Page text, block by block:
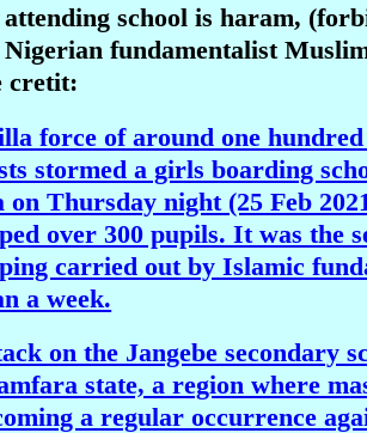
school is haram,
Nigerian fundamentalist
cretit:
force of around one
stormed a girls boarding
on Thursday night (25 Feb
over 300 pupils. It was the
carried out by Islamic
a week.
on the Jangebe secondary
state, a region where
a regular occurrence